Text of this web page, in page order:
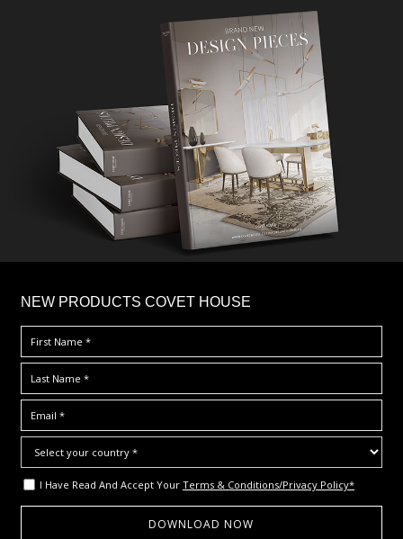
NEW PRODUCTS COVET HOUSE
I Have Read And Accept Your Terms & Conditions/Privacy Policy*